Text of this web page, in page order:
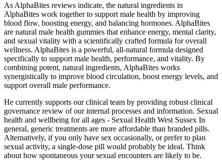
As AlphaBites reviews indicate, the natural ingredients in
AlphaBites work together to support male health by improving
blood flow, boosting energy, and balancing hormones. AlphaBites
are natural male health gummies that enhance energy, mental clarity,
and sexual vitality with a scientifically crafted formula for overall
wellness. AlphaBites is a powerful, all-natural formula designed
specifically to support male health, performance, and vitality. By
combining potent, natural ingredients, AlphaBites works
synergistically to improve blood circulation, boost energy levels, and
support overall male performance.
He currently supports our clinical team by providing robust clinical
governance review of our internal processes and information. Sexual
health and wellbeing for all ages - Sexual Health West Sussex In
general, generic treatments are more affordable than branded pills.
Alternatively, if you only have sex occasionally, or prefer to plan
sexual activity, a single-dose pill would probably be ideal. Think
about how spontaneous your sexual encounters are likely to be.